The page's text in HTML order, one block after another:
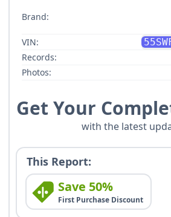
Brand:
VIN:
Records:
Photos:
Get Your
with the latest
This Report:
Save 50%
First Purchase Discount